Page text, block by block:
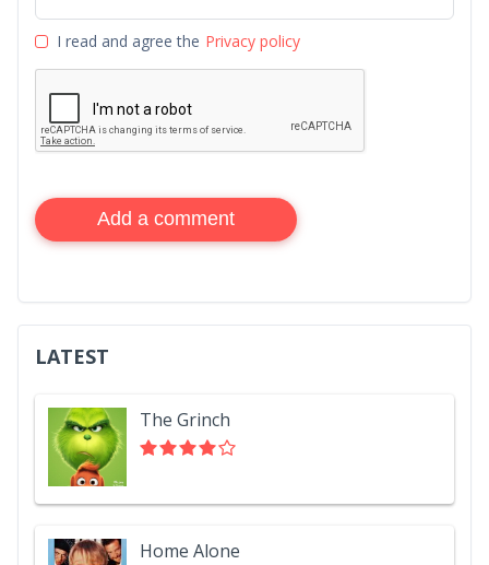
I read and agree the Privacy policy
Add a comment
LATEST
The Grinch
Home Alone